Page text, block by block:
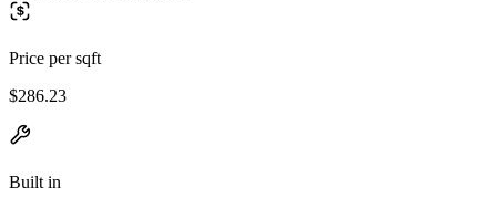
Price per sqft
$286.23
Built in